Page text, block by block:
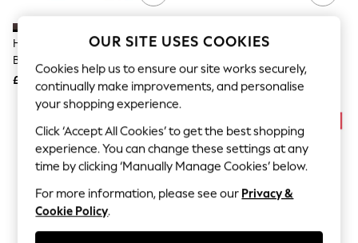
Jeans & a Nice Top
Coastal Prints
Capsule Wardrobe
Graphic Styles
Festival
Balloon Trousers
Self.
All Clothing
Beachwear
Blazers
Coats & Jackets
Co-ords
Dresses
Fleeces
Hunter Brown Canna Dealer
Boots
£125
Hunter Black Play Nebula Short
£90
OUR SITE USES COOKIES
Cookies help us to ensure our site works securely,
continually make improvements, and personalise
your shopping experience.
Click ‘Accept All Cookies’ to get the best shopping
experience. You can change these settings at any
time by clicking ‘Manually Manage Cookies’ below.
For more information, please see our Privacy &
Cookie Policy.